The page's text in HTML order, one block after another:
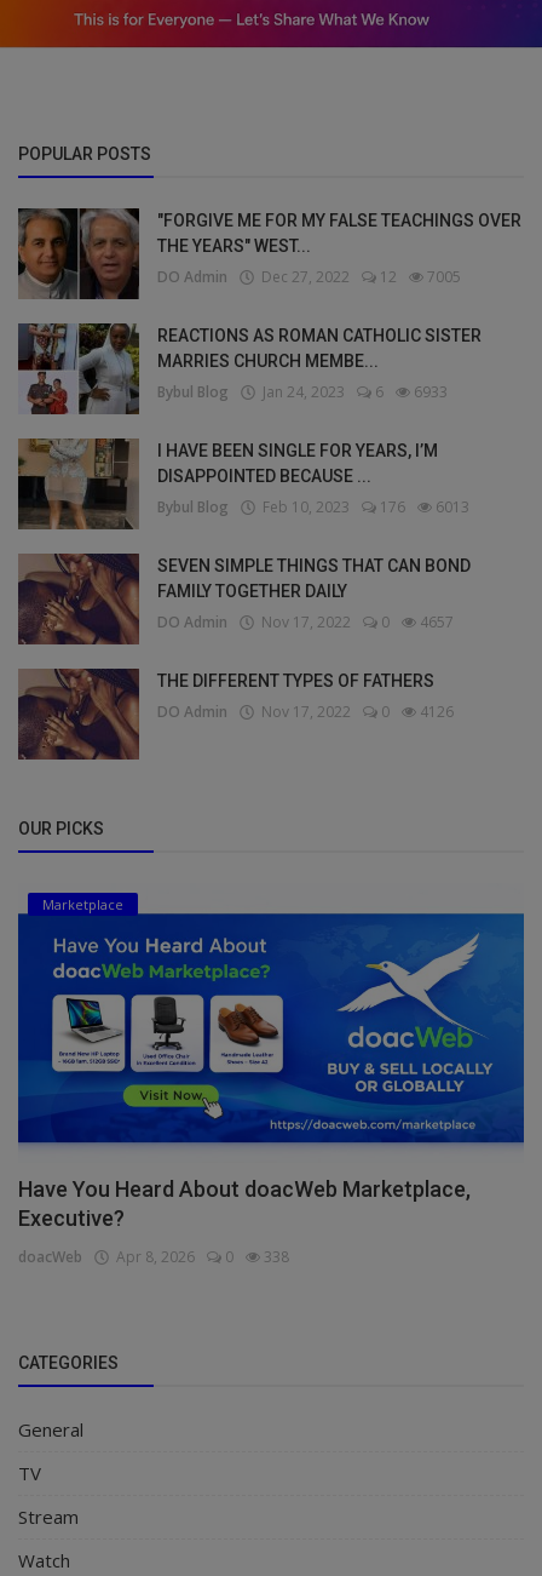
POPULAR POSTS
"FORGIVE ME FOR MY FALSE TEACHINGS OVER
THE YEARS" WEST...
DO Admin Dec 27, 2022 12 7005
REACTIONS AS ROMAN CATHOLIC SISTER
MARRIES CHURCH MEMBE...
Bybul Blog Jan 24, 2023 6 6933
I HAVE BEEN SINGLE FOR YEARS, I’M
DISAPPOINTED BECAUSE ...
Bybul Blog Feb 10, 2023 176 6013
SEVEN SIMPLE THINGS THAT CAN BOND
FAMILY TOGETHER DAILY
DO Admin Nov 17, 2022 0 4657
THE DIFFERENT TYPES OF FATHERS
DO Admin Nov 17, 2022 0 4126
OUR PICKS
Marketplace
Have You Heard About doacWeb Marketplace,
Executive?
doacWeb Apr 8, 2026 0 338
CATEGORIES
General
TV
Stream
Watch